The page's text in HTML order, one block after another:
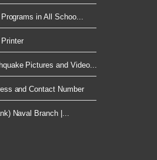
in All Schoo...
Pictures and Video...
and Contact Number
Naval Branch |...